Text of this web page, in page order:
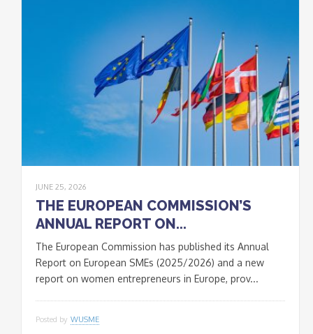
JUNE 25, 2026
THE EUROPEAN COMMISSION’S
ANNUAL REPORT ON...
The European Commission has published its Annual
Report on European SMEs (2025/2026) and a new
report on women entrepreneurs in Europe, prov...
Posted by WUSME